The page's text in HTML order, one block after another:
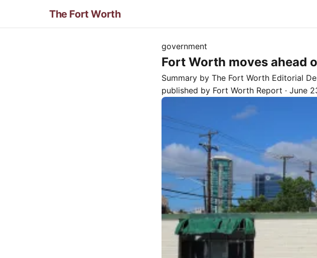
The Fort Worth
government
Fort Worth moves ahead
Summary by The Fort Worth Editorial
published by Fort Worth Report · June